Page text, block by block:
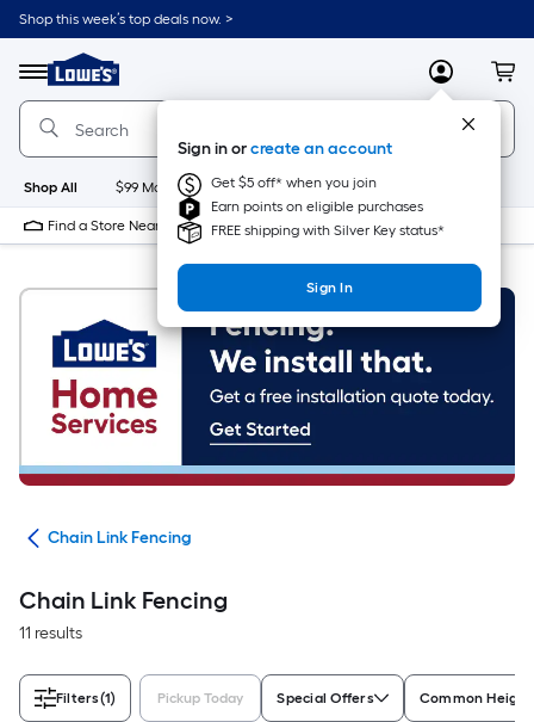
Skip
to
content
Shop this week’s top deals now. >
Menu
Link
to
Lowe's
Home
Improvement
Home
Page
MyLowes
Sign in orcreate an account
Get $5 off* when you join
Earn points on eligible purchases
FREE shipping with Silver Key status*
Sign In
Shop All $99 Maintenance New Appliances
Find a Store Near Me
Chain Link Fencing
Chain Link Fencing
11 results
Filters(1) Pickup Today Special Offers Common